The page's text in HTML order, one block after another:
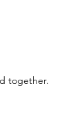
together.